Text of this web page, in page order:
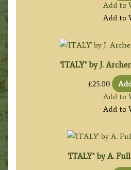
Add to
Add to
‘ITALY’ by J.
£25.00
Add to
Add to
‘ITALY’ by A.